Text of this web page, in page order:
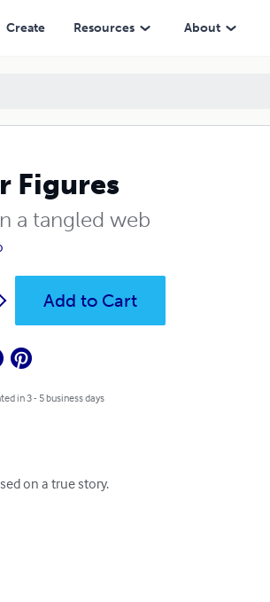
Create Resources About
Figures
a tangled web
Add to Cart
in 3 - 5 business days
on a true story.